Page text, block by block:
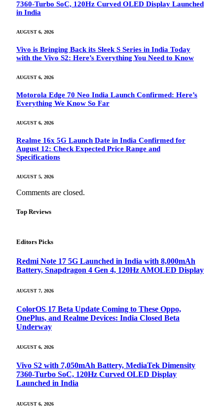
7360-Turbo SoC, 120Hz Curved OLED Display Launched
in India
AUGUST 6, 2026
Vivo is Bringing Back its Sleek S Series in India Today
with the Vivo S2: Here’s Everything You Need to Know
AUGUST 6, 2026
Motorola Edge 70 Neo India Launch Confirmed: Here’s
Everything We Know So Far
AUGUST 6, 2026
Realme 16x 5G Launch Date in India Confirmed for
August 12: Check Expected Price Range and
Specifications
AUGUST 5, 2026
Comments are closed.
Top Reviews
Editors Picks
Redmi Note 17 5G Launched in India with 8,000mAh
Battery, Snapdragon 4 Gen 4, 120Hz AMOLED Display
AUGUST 7, 2026
ColorOS 17 Beta Update Coming to These Oppo,
OnePlus, and Realme Devices: India Closed Beta
Underway
AUGUST 6, 2026
Vivo S2 with 7,050mAh Battery, MediaTek Dimensity
7360-Turbo SoC, 120Hz Curved OLED Display
Launched in India
AUGUST 6, 2026